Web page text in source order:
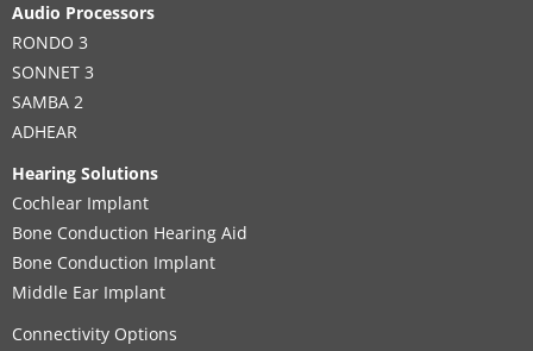
Audio Processors
RONDO 3
SONNET 3
SAMBA 2
ADHEAR
Hearing Solutions
Cochlear Implant
Bone Conduction Hearing Aid
Bone Conduction Implant
Middle Ear Implant
Connectivity Options